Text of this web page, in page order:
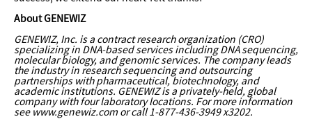
About GENEWIZ
GENEWIZ, Inc. is a contract research organization (CRO)
specializing in DNA-based services including DNA sequencing,
molecular biology, and genomic services. The company leads
the industry in research sequencing and outsourcing
partnerships with pharmaceutical, biotechnology, and
academic institutions. GENEWIZ is a privately-held, global
company with four laboratory locations. For more information
see www.genewiz.com or call 1-877-436-3949 x3202.